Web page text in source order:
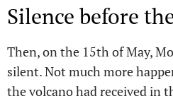
Silence before
Then, on the 15th of May,
silent. Not much more
the volcano had received in